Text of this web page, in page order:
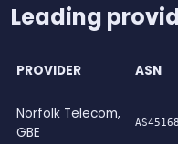
Leading
PROVIDER ASN
Norfolk Telecom,
GBE
AS45168